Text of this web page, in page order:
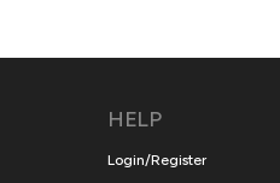
HELP
Login/Register